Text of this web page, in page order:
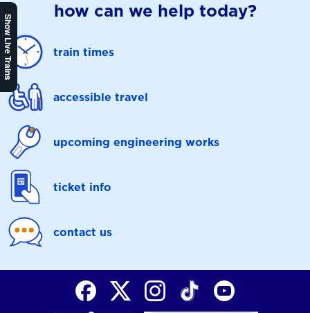
Show Live Trains
how can we help today?
train times
accessible travel
upcoming engineering works
ticket info
contact us